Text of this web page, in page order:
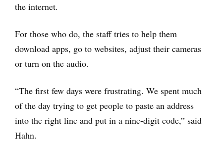
the internet.
For those who do, the staff tries to help them
download apps, go to websites, adjust their cameras
or turn on the audio.
“The first few days were frustrating. We spent much
of the day trying to get people to paste an address
into the right line and put in a nine-digit code,” said
Hahn.